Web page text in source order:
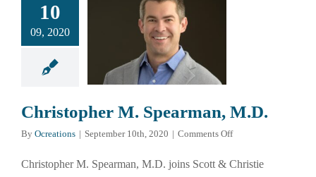
10
09, 2020
Christopher M. Spearman, M.D.
By Ocreations | September 10th, 2020 | Comments Offon
M.
Christopher M. Spearman, M.D. joins Scott & Christie